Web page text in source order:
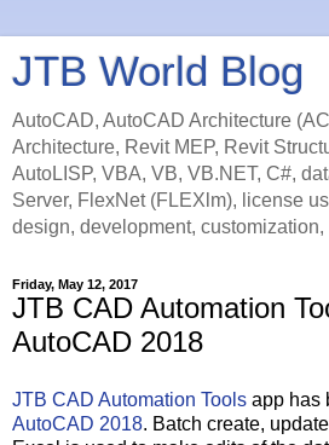
JTB World Blog
AutoCAD, AutoCAD Architecture
Architecture, Revit MEP, Revit
AutoLISP, VBA, VB, VB.NET, C#,
Server, FlexNet (FLEXlm), license
design, development, customization,
Friday, May 12, 2017
JTB CAD Automation
AutoCAD 2018
JTB CAD Automation Tools app has
AutoCAD 2018. Batch create,